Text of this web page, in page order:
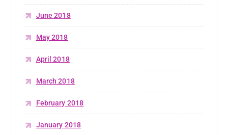
June 2018
May 2018
April 2018
March 2018
February 2018
January 2018